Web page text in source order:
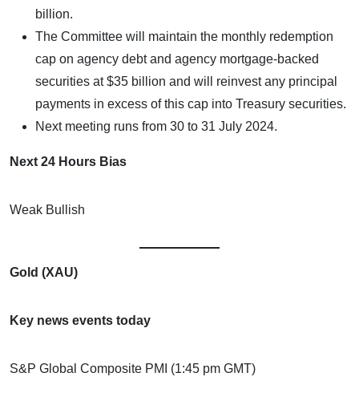
billion.
The Committee will maintain the monthly redemption
cap on agency debt and agency mortgage-backed
securities at $35 billion and will reinvest any principal
payments in excess of this cap into Treasury securities.
Next meeting runs from 30 to 31 July 2024.
Next 24 Hours Bias
Weak Bullish
Gold (XAU)
Key news events today
S&P Global Composite PMI (1:45 pm GMT)